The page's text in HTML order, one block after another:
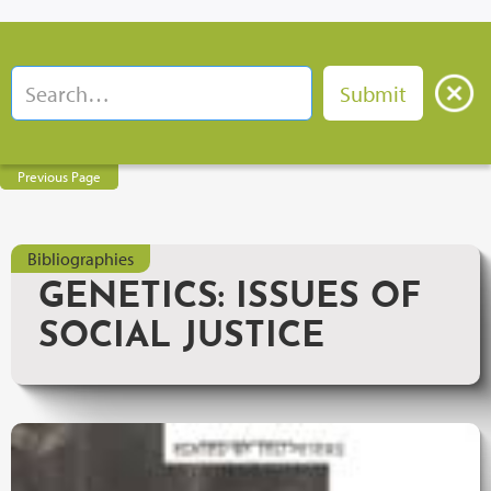
Previous Page
Bibliographies
GENETICS: ISSUES OF
SOCIAL JUSTICE